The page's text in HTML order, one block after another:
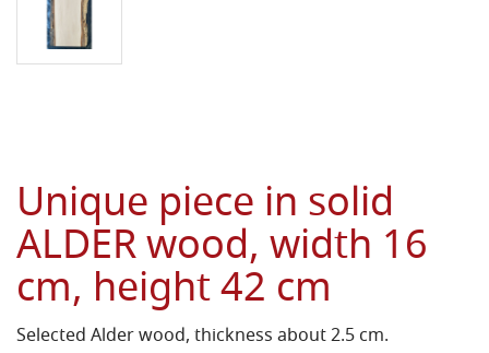
Unique piece in solid
ALDER wood, width 16
cm, height 42 cm
Selected Alder wood, thickness about 2.5 cm.